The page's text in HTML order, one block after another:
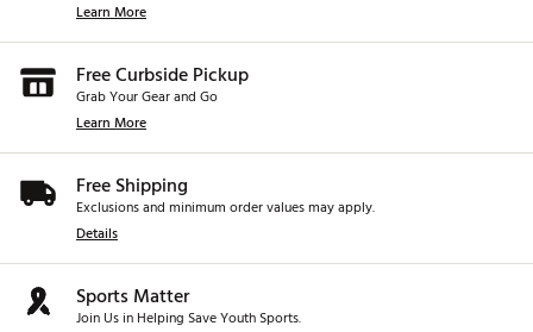
Learn More
Free Curbside Pickup
Grab Your Gear and Go
Learn More
Free Shipping
Exclusions and minimum order values may apply.
Details
Sports Matter
Join Us in Helping Save Youth Sports.